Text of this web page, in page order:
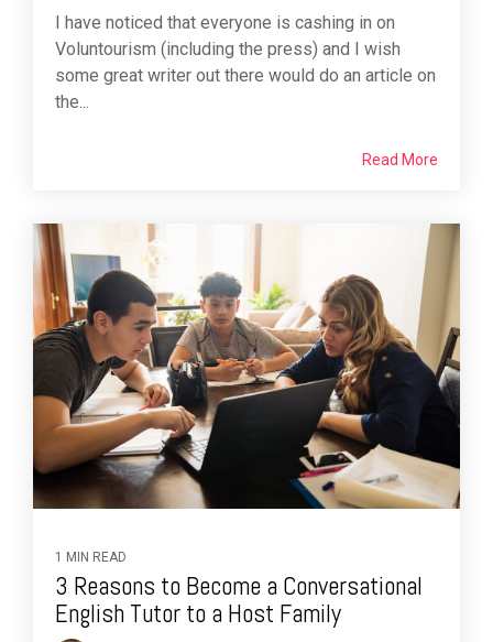
I have noticed that everyone is cashing in on
Voluntourism (including the press) and I wish
some great writer out there would do an article on
the...
Read More
1 MIN READ
3 Reasons to Become a Conversational
English Tutor to a Host Family